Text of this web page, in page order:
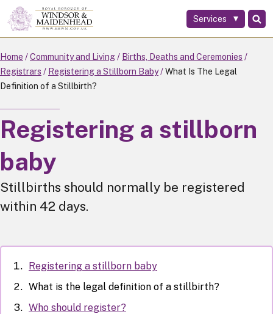
Skip
to
main
content
Services
Home Community and Living
Births, Deaths and Ceremonies
Registrars
Registering a Stillborn Baby
What Is The Legal
Definition of a Stillbirth?
Registering a stillborn
baby
Stillbirths should normally be registered
within 42 days.
Registering a stillborn baby
What is the legal definition of a stillbirth?
Who should register?